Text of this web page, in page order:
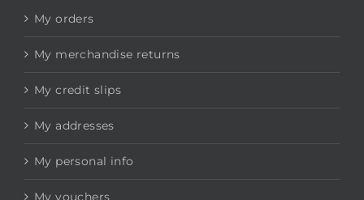
My orders
My merchandise returns
My credit slips
My addresses
My personal info
My vouchers